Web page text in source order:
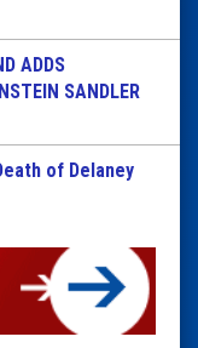
ADDS
SANDLER
of Delaney